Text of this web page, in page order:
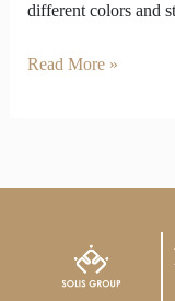
different colors and
Read More »